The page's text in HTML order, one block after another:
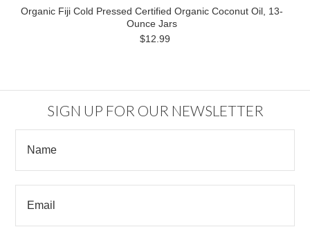
Organic Fiji Cold Pressed Certified Organic Coconut Oil, 13-
Ounce Jars
$12.99
SIGN UP FOR OUR NEWSLETTER